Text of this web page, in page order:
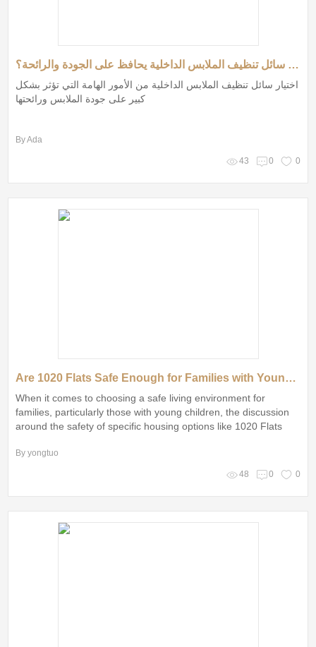
كيف تختار سائل تنظيف الملابس الداخلية يحافظ على الجودة والرائحة؟
اختيار سائل تنظيف الملابس الداخلية من الأمور الهامة التي تؤثر بشكل
كبير على جودة الملابس ورائحتها
By Ada
43 0 0
Are 1020 Flats Safe Enough for Families with Young Children?
When it comes to choosing a safe living environment for
families, particularly those with young children, the discussion
around the safety of specific housing options like 1020 Flats
By yongtuo
48 0 0